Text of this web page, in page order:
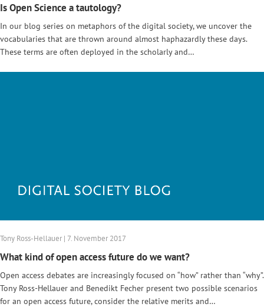
Is Open Science a tautology?
In our blog series on metaphors of the digital society, we uncover the
vocabularies that are thrown around almost haphazardly these days.
These terms are often deployed in the scholarly and…
Tony Ross-Hellauer | 7. November 2017
What kind of open access future do we want?
Open access debates are increasingly focused on “how” rather than “why”.
Tony Ross-Hellauer and Benedikt Fecher present two possible scenarios
for an open access future, consider the relative merits and…